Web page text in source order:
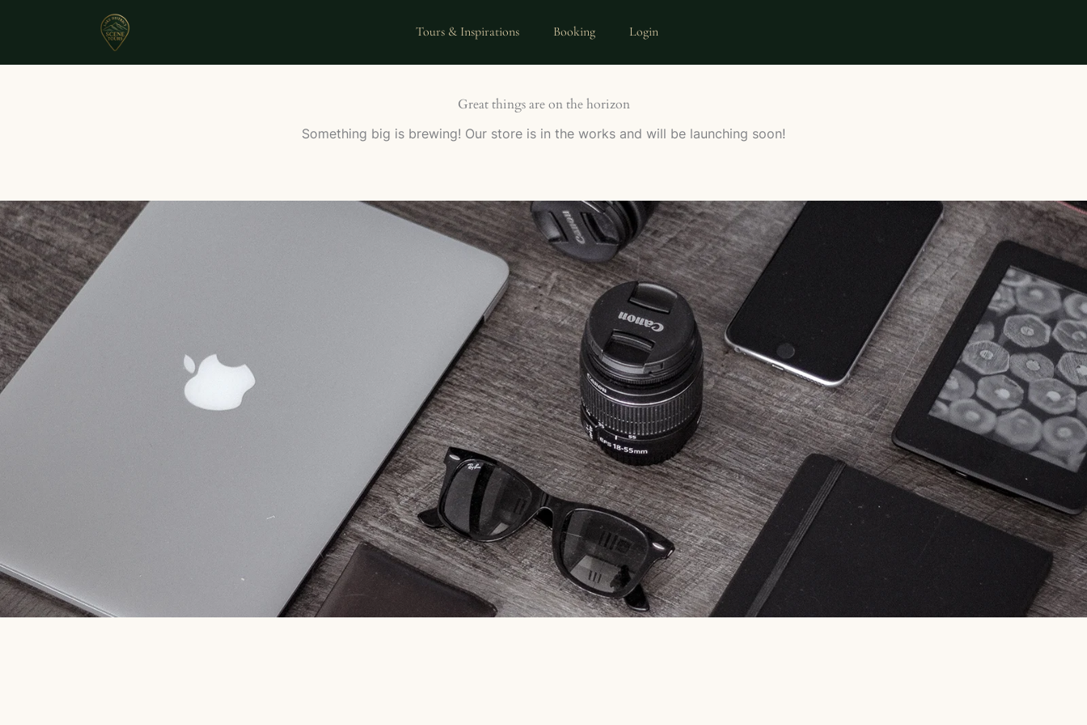
Tours & Inspirations Booking Login
Great things are on the horizon
Something big is brewing! Our store is in the works and will be launching soon!